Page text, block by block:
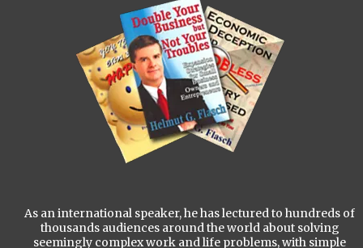
As an international speaker, he has lectured to hundreds of
thousands audiences around the world about solving
seemingly complex work and life problems, with simple